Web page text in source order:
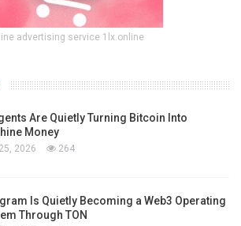
advertising service 1lx.online
Are Quietly Turning Bitcoin Into
Money
2026 264
Is Quietly Becoming a Web3 Operating
Through TON